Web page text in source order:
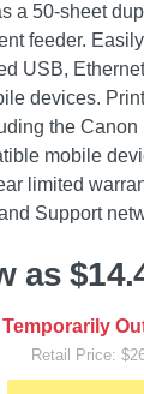
a 50-sheet
feeder.
USB,
devices.
the
mobile
limited
Support
as
Retail Price: